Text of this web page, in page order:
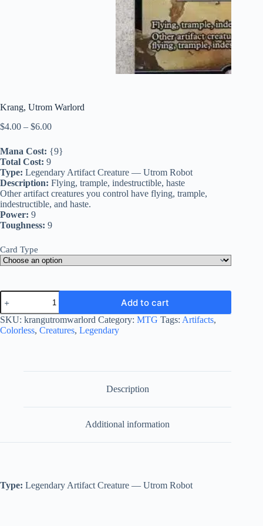
Krang, Utrom Warlord
$4.00 – $6.00Price
$4.00
through
$6.00
Mana Cost: {9}
Total Cost: 9
Type: Legendary Artifact Creature — Utrom Robot
Description: Flying, trample, indestructible, haste
Other artifact creatures you control have flying, trample,
indestructible, and haste.
Power: 9
Toughness: 9
Card Type
Krang,
Utrom
Warlord
quantity
Add to cart
SKU: krangutromwarlord Category: MTG Tags: Artifacts,
Colorless, Creatures, Legendary
Description
Additional information
Type: Legendary Artifact Creature — Utrom Robot